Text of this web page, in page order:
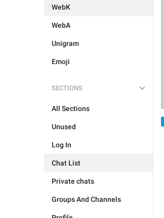
WebK
WebA
Unigram
Emoji
SECTIONS
All Sections
Unused
Log In
Chat List
Private chats
Groups And Channels